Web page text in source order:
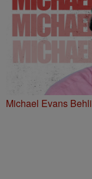
Michael Evans